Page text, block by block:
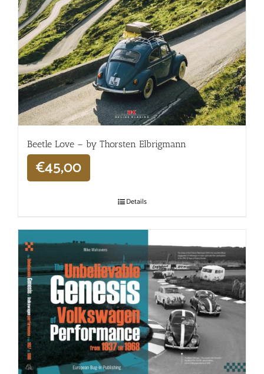
Beetle Love – by Thorsten Elbrigmann
€45,00
Details